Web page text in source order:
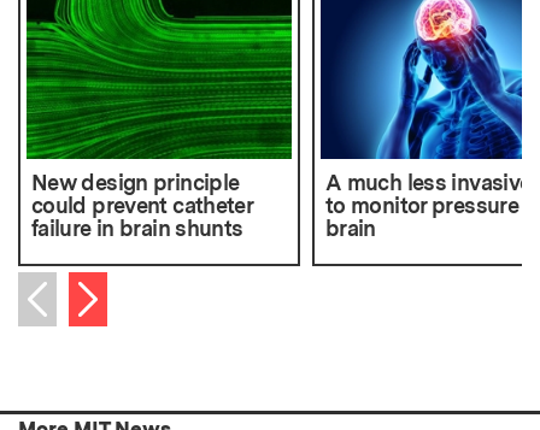
New design principle
could prevent catheter
failure in brain shunts
A much less invasive
to monitor pressure
brain
Previous item
Next item